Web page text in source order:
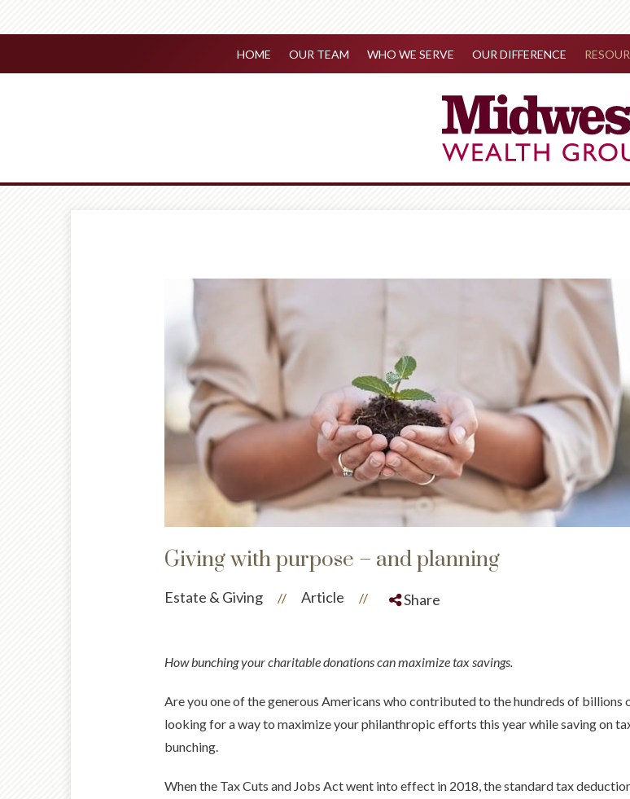
HOME OUR TEAM WHO WE SERVE OUR DIFFERENCE
Giving with purpose – and planning
Estate & Giving // Article // Share
How bunching your charitable donations can maximize tax savings.
Are you one of the generous Americans who contributed to the hundreds of billions
looking for a way to maximize your philanthropic efforts this year while saving on
bunching.
When the Tax Cuts and Jobs Act went into effect in 2018, the standard tax